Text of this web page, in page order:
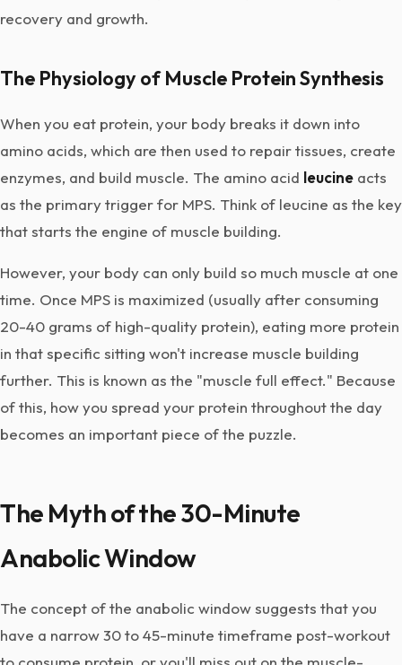
recovery and growth.
The Physiology of Muscle Protein Synthesis
When you eat protein, your body breaks it down into
amino acids, which are then used to repair tissues, create
enzymes, and build muscle. The amino acid leucine acts
as the primary trigger for MPS. Think of leucine as the key
that starts the engine of muscle building.
However, your body can only build so much muscle at one
time. Once MPS is maximized (usually after consuming
20-40 grams of high-quality protein), eating more protein
in that specific sitting won't increase muscle building
further. This is known as the "muscle full effect." Because
of this, how you spread your protein throughout the day
becomes an important piece of the puzzle.
The Myth of the 30-Minute
Anabolic Window
The concept of the anabolic window suggests that you
have a narrow 30 to 45-minute timeframe post-workout